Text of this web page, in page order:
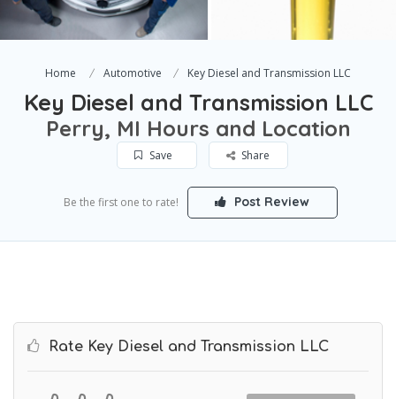
Home Automotive Key Diesel and Transmission LLC
Key Diesel and Transmission LLC
Perry, MI Hours and Location
Save Share
Be the first one to rate! Post Review
Rate Key Diesel and Transmission LLC